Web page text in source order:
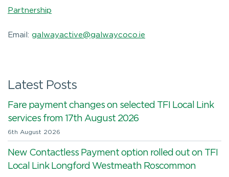
Partnership
Email: galwayactive@galwaycoco.ie
Latest Posts
Fare payment changes on selected TFI Local Link
services from 17th August 2026
6th August 2026
New Contactless Payment option rolled out on TFI
Local Link Longford Westmeath Roscommon